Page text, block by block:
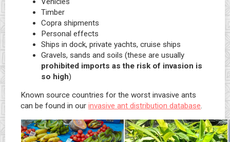
Timber
Copra shipments
Personal effects
Ships in dock, private yachts, cruise ships
Gravels, sands and soils (these are usually
prohibited imports as the risk of invasion is
so high)
Known source countries for the worst invasive ants
can be found in our invasive ant distribution database.